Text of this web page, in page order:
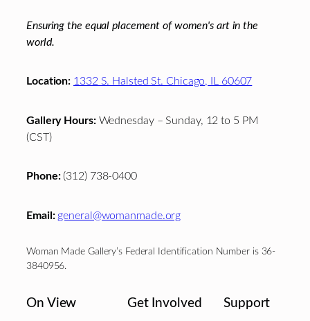
Ensuring the equal placement of women's art in the
world.
Location: 1332 S. Halsted St. Chicago, IL 60607
Gallery Hours:Wednesday – Sunday, 12 to 5 PM
(CST)
Phone:(312) 738-0400
Email: general@womanmade.org
Woman Made Gallery’s Federal Identification Number is 36-
3840956.
On View Get Involved Support